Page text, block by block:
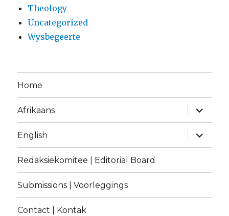
Theology
Uncategorized
Wysbegeerte
Home
Afrikaans
expand
child
menu
English
expand
child
menu
Redaksiekomitee | Editorial Board
Submissions | Voorleggings
Contact | Kontak